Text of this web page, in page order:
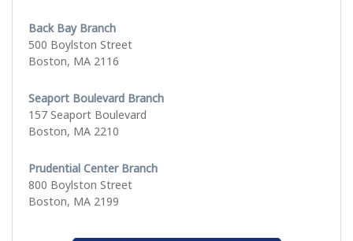
Back Bay Branch
500 Boylston Street
Boston, MA 2116
Seaport Boulevard Branch
157 Seaport Boulevard
Boston, MA 2210
Prudential Center Branch
800 Boylston Street
Boston, MA 2199